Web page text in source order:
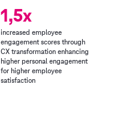
1,5x
increased employee
engagement scores through
CX transformation enhancing
higher personal engagement
for higher employee
satisfaction